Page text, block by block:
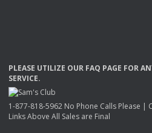
PLEASE UTILIZE OUR FAQ PAGE FOR
SERVICE.
1-877-818-5962 No Phone Calls Please |
Links Above All Sales are Final